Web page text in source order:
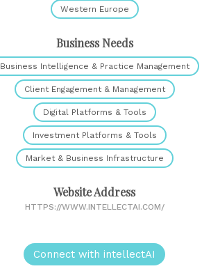
Western Europe
Business Needs
Business Intelligence & Practice Management
Client Engagement & Management
Digital Platforms & Tools
Investment Platforms & Tools
Market & Business Infrastructure
Website Address
HTTPS://WWW.INTELLECTAI.COM/
Connect with intellectAI